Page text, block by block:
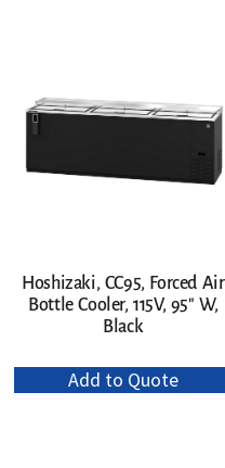
Hoshizaki, CC95, Forced Air
Bottle Cooler, 115V, 95″ W,
Black
Add to Quote